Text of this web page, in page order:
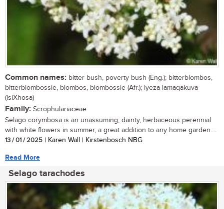
Common names: bitter bush, poverty bush (Eng.); bitterblombos,
bitterblombossie, blombos, blombossie (Afr.); iyeza lamaqakuva
(isiXhosa)
Family: Scrophulariaceae
Selago corymbosa is an unassuming, dainty, herbaceous perennial
with white flowers in summer, a great addition to any home garden....
13 / 01 / 2025 | Karen Wall | Kirstenbosch NBG
Read More
Selago tarachodes